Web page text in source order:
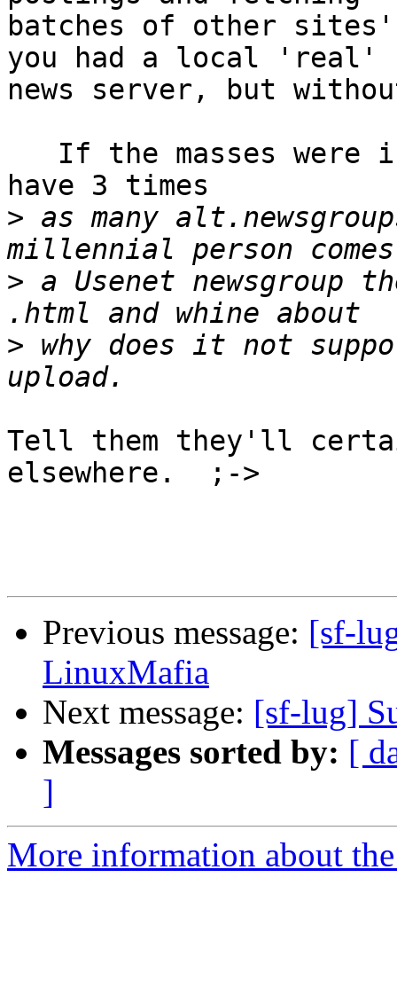
batches of other
you had a local 'real'
news server, but
have 3 times
> as many
> a Usenet
> why does it not
Tell them they'll
elsewhere.  ;->
Previous message: [sf-
LinuxMafia
Next message: [sf-lug]
Messages sorted by: [
]
More information about